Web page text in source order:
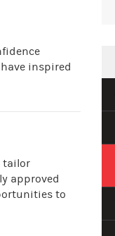
inspired
tailor
approved
to